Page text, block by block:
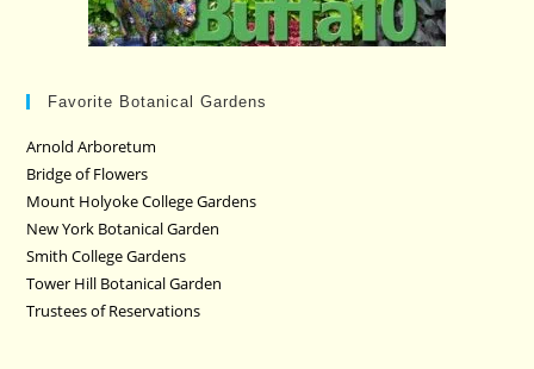
Favorite Botanical Gardens
Arnold Arboretum
Bridge of Flowers
Mount Holyoke College Gardens
New York Botanical Garden
Smith College Gardens
Tower Hill Botanical Garden
Trustees of Reservations